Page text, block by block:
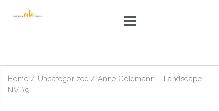
Home / Uncategorized / Anne Goldmann – Landscape
NV #9